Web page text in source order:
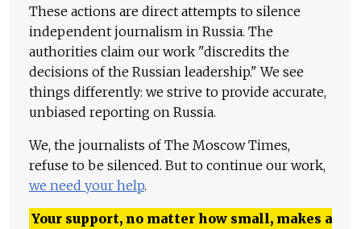
These actions are direct attempts to silence
independent journalism in Russia. The
authorities claim our work "discredits the
decisions of the Russian leadership." We see
things differently: we strive to provide accurate,
unbiased reporting on Russia.
We, the journalists of The Moscow Times,
refuse to be silenced. But to continue our work,
we need your help.
Your support, no matter how small, makes a